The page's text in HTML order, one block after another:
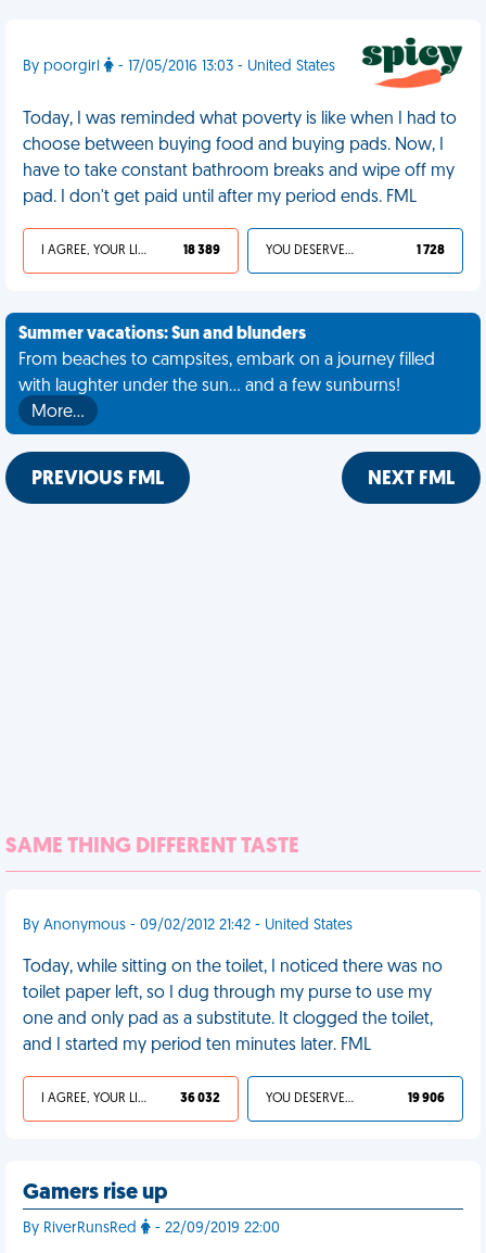
By poorgirl - 17/05/2016 13:03 - United States
Today, I was reminded what poverty is like when I had to
choose between buying food and buying pads. Now, I
have to take constant bathroom breaks and wipe off my
pad. I don't get paid until after my period ends. FML
I AGREE, YOUR LIFE SUCKS 18 389 YOU DESERVED IT 1 728
Summer vacations: Sun and blunders
From beaches to campsites, embark on a journey filled
with laughter under the sun... and a few sunburns!
More…
PREVIOUS FML NEXT FML
SAME THING DIFFERENT TASTE
By Anonymous - 09/02/2012 21:42 - United States
Today, while sitting on the toilet, I noticed there was no
toilet paper left, so I dug through my purse to use my
one and only pad as a substitute. It clogged the toilet,
and I started my period ten minutes later. FML
I AGREE, YOUR LIFE SUCKS 36 032 YOU DESERVED IT 19 906
Gamers rise up
By RiverRunsRed - 22/09/2019 22:00